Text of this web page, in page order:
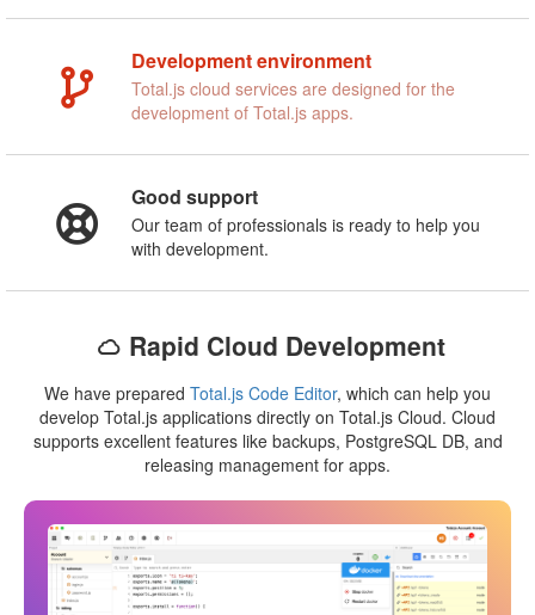
Development environment
Total.js cloud services are designed for the
development of Total.js apps.
Good support
Our team of professionals is ready to help you
with development.
Rapid Cloud Development
We have prepared Total.js Code Editor, which can help you
develop Total.js applications directly on Total.js Cloud. Cloud
supports excellent features like backups, PostgreSQL DB, and
releasing management for apps.